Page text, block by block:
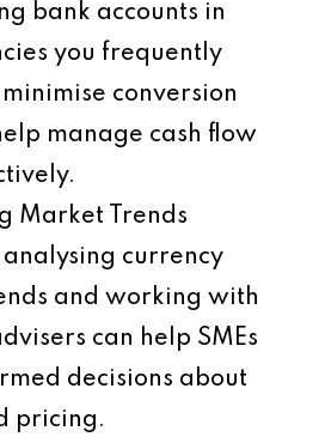
bank accounts in
you frequently
conversion
manage cash flow
Market Trends
currency
and working with
can help SMEs
decisions about
pricing.